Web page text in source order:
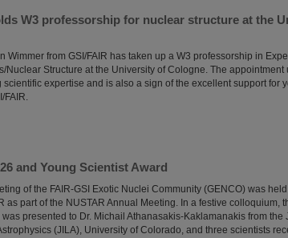
W3 professorship for nuclear structure at the
Wimmer from GSI/FAIR has taken up a W3 professorship in
Nuclear Structure at the University of Cologne. The appointment
scientific expertise and is also a sign of the excellent support for
FAIR.
and Young Scientist Award
of the FAIR-GSI Exotic Nuclei Community (GENCO) was
as part of the NUSTAR Annual Meeting. In a festive colloquium,
was presented to Dr. Michail Athanasakis-Kaklamanakis from the
(JILA), University of Colorado, and three scientists